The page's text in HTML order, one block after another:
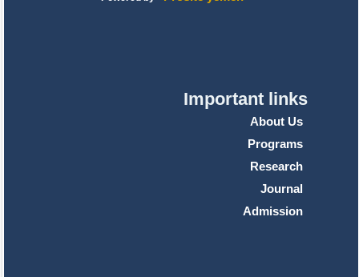
Important links
About Us
Programs
Research
Journal
Admission